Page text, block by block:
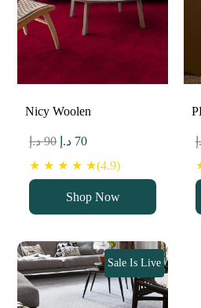
Nicy Woolen
90 د.إ
Original
price
90 د.إ.
70 د.إ
Current
price
★ ★ ★ ★ ★(4.9)
Shop Now
Sale Is Live